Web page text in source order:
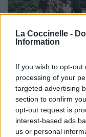
La Coccinelle -
Information
If you wish to opt-
processing of your
targeted advertising
section to confirm
opt-out request is
interest-based ads
us or personal